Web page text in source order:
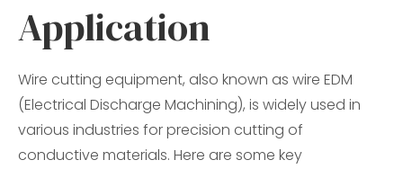
Application
Wire cutting equipment, also known as wire EDM
(Electrical Discharge Machining), is widely used in
various industries for precision cutting of
conductive materials. Here are some key